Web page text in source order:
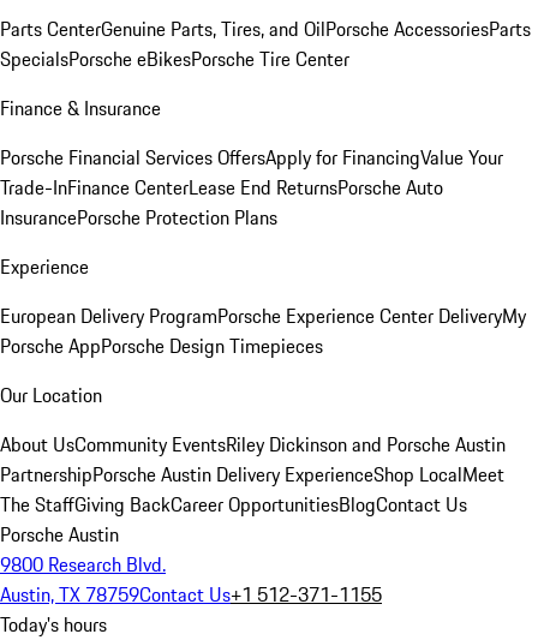
Parts CenterGenuine Parts, Tires, and OilPorsche AccessoriesParts
SpecialsPorsche eBikesPorsche Tire Center
Finance & Insurance
Porsche Financial Services OffersApply for FinancingValue Your
Trade-InFinance CenterLease End ReturnsPorsche Auto
InsurancePorsche Protection Plans
Experience
European Delivery ProgramPorsche Experience Center DeliveryMy
Porsche AppPorsche Design Timepieces
Our Location
About UsCommunity EventsRiley Dickinson and Porsche Austin
PartnershipPorsche Austin Delivery ExperienceShop LocalMeet
The StaffGiving BackCareer OpportunitiesBlogContact Us
Porsche Austin
9800 Research Blvd.
Austin, TX 78759Contact Us+1 512-371-1155
Today's hours